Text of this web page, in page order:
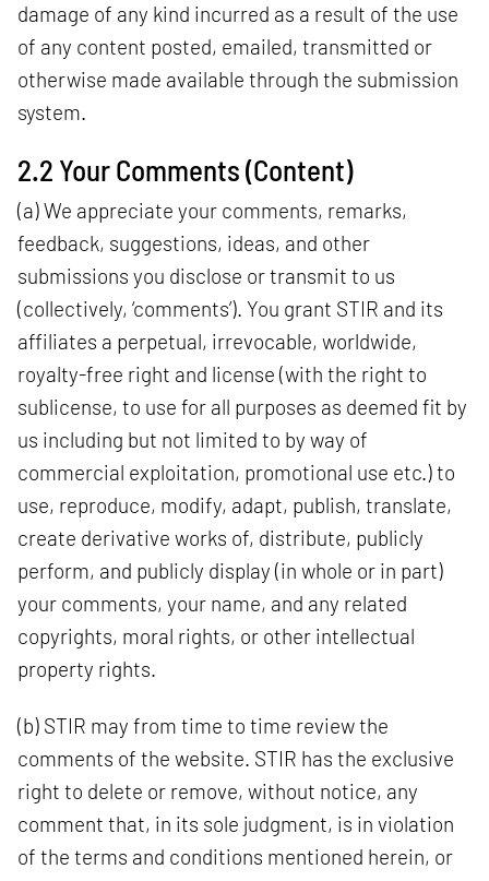
damage of any kind incurred as a result of the use
of any content posted, emailed, transmitted or
otherwise made available through the submission
system.
2.2 Your Comments (Content)
(a) We appreciate your comments, remarks,
feedback, suggestions, ideas, and other
submissions you disclose or transmit to us
(collectively, ‘comments’). You grant STIR and its
affiliates a perpetual, irrevocable, worldwide,
royalty-free right and license (with the right to
sublicense, to use for all purposes as deemed fit by
us including but not limited to by way of
commercial exploitation, promotional use etc.) to
use, reproduce, modify, adapt, publish, translate,
create derivative works of, distribute, publicly
perform, and publicly display (in whole or in part)
your comments, your name, and any related
copyrights, moral rights, or other intellectual
property rights.
(b) STIR may from time to time review the
comments of the website. STIR has the exclusive
right to delete or remove, without notice, any
comment that, in its sole judgment, is in violation
of the terms and conditions mentioned herein, or